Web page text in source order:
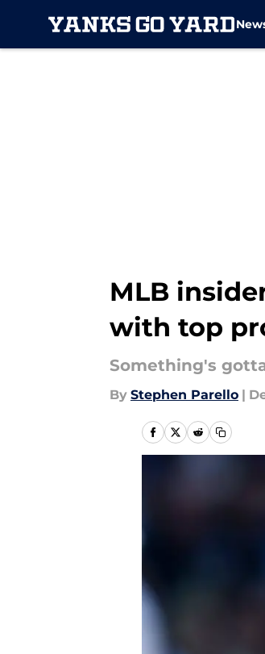
MLB
with top
Something's
By Stephen Parello |